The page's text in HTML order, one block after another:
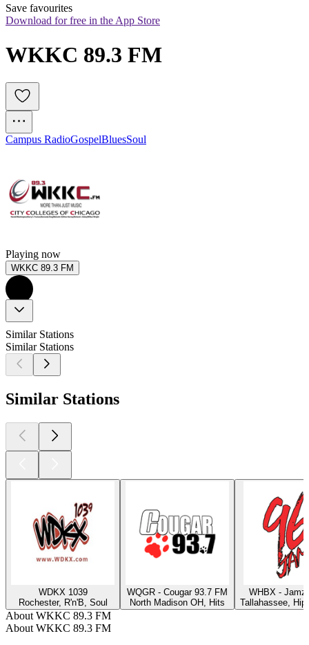
Save favourites
Download for free in the App Store
WKKC 89.3 FM
Campus RadioGospelBluesSoul
Playing now
WKKC 89.3 FM
Similar Stations
Similar Stations
Similar Stations
WDKX 1039
Rochester, R'n'B, Soul
WQGR - Cougar 93.7 FM
North Madison OH, Hits
WHBX - Jamz
Tallahassee, Hip
About WKKC 89.3 FM
About WKKC 89.3 FM